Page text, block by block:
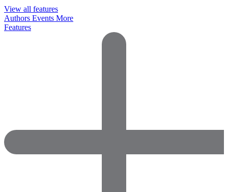
View all features
Authors Events More
Features